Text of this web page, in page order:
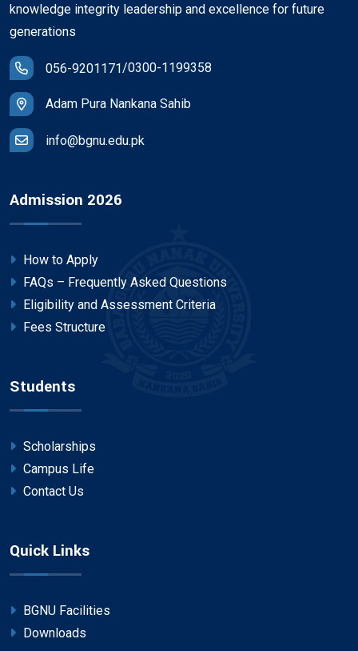
knowledge integrity leadership and excellence for future
generations
056-9201171/0300-1199358
Adam Pura Nankana Sahib
info@bgnu.edu.pk
Admission 2026
How to Apply
FAQs – Frequently Asked Questions
Eligibility and Assessment Criteria
Fees Structure
Students
Scholarships
Campus Life
Contact Us
Quick Links
BGNU Facilities
Downloads